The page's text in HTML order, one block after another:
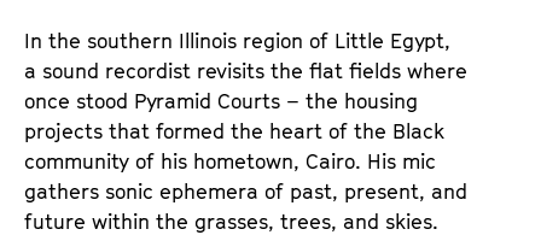
In the southern Illinois region of Little Egypt,
a sound recordist revisits the flat fields where
once stood Pyramid Courts – the housing
projects that formed the heart of the Black
community of his hometown, Cairo. His mic
gathers sonic ephemera of past, present, and
future within the grasses, trees, and skies.